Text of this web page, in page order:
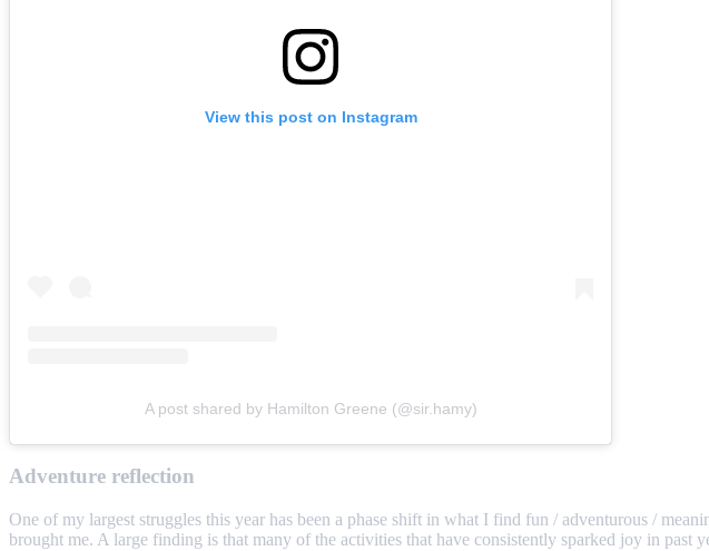
View this post on Instagram
A post shared by Hamilton Greene (@sir.hamy)
Adventure reflection
One of my largest struggles this year has been a phase shift in what I find fun / adventurous /
brought me. A large finding is that many of the activities that have consistently sparked joy in past